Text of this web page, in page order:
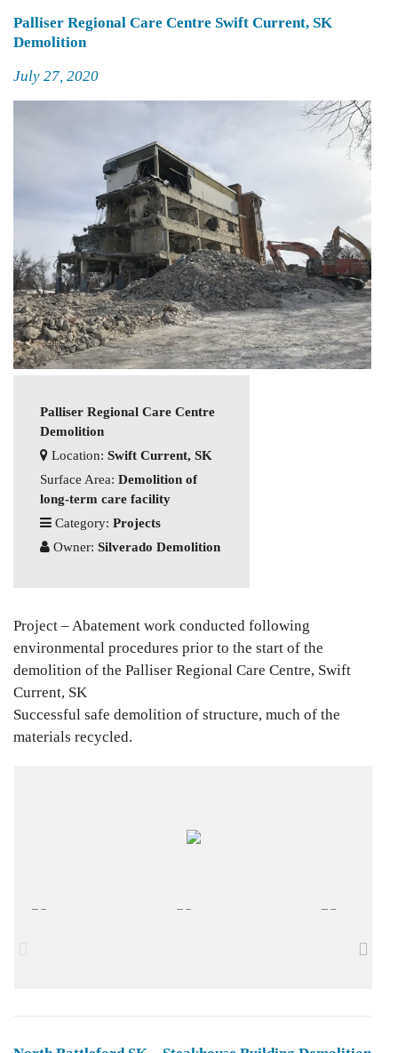
Palliser Regional Care Centre Swift Current, SK
Demolition
Posted
July 27, 2020
Palliser Regional Care Centre
Demolition
Location: Swift Current, SK
Surface Area: Demolition of
long-term care facility
Category: Projects
Owner: Silverado Demolition
Project – Abatement work conducted following
environmental procedures prior to the start of the
demolition of the Palliser Regional Care Centre, Swift
Current, SK
Successful safe demolition of structure, much of the
materials recycled.